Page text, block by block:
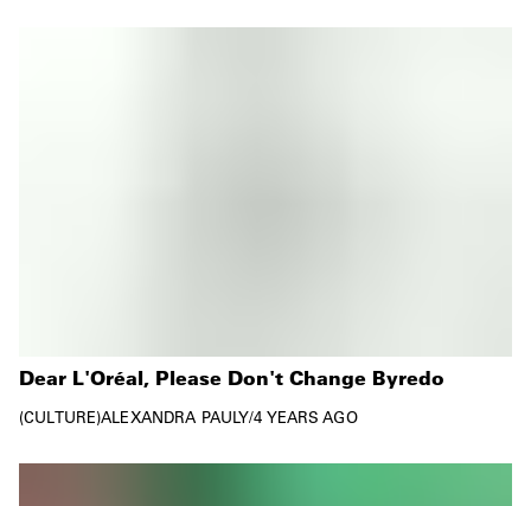
Dear L'Oréal, Please Don't Change Byredo
CULTURE ALEXANDRA PAULY/4 YEARS AGO